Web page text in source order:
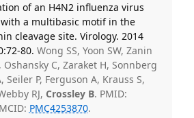
of an H4N2 influenza virus
a multibasic motif in the
cleavage site. Virology. 2014
80. Wong SS, Yoon SW, Zanin
Oshansky C, Zaraket H, Sonnberg
Seiler P, Ferguson A, Krauss S,
RJ, Crossley B. PMID:
PMC4253870.